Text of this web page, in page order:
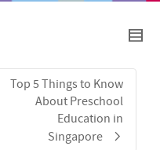
Top 5 Things to Know
About Preschool
Education in
Singapore